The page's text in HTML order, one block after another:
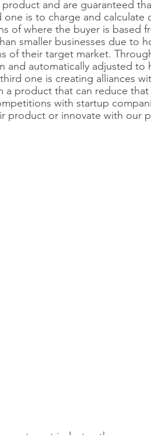
and are guaranteed
is to charge and calculate
of where the buyer is based
smaller businesses due to
of their target market.
and automatically adjusted
one is creating alliances
a product that can reduce
with startup
product or innovate with our